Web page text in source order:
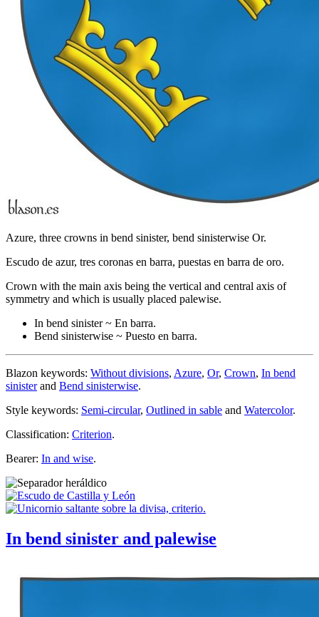
Azure, three crowns in bend sinister, bend sinisterwise Or.
Escudo de azur, tres coronas en barra, puestas en barra de oro.
Crown with the main axis being the vertical and central axis of
symmetry and which is usually placed palewise.
In bend sinister ~ En barra.
Bend sinisterwise ~ Puesto en barra.
Blazon keywords: Without divisions, Azure, Or, Crown, In bend
sinisterand Bend sinisterwise.
Style keywords: Semi-circular, Outlined in sable and Watercolor.
Classification: Criterion.
Bearer: In and wise.
In bend sinister and palewise